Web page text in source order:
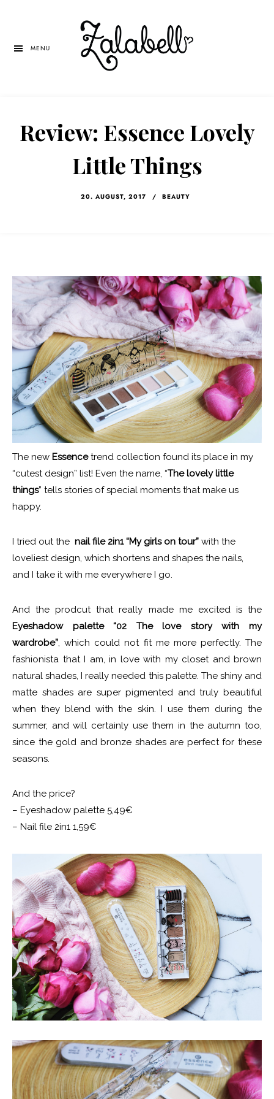
MENU
Review: Essence Lovely
Little Things
20. AUGUST, 2017 / BEAUTY
The new Essencetrend collection found its place in my
“cutest design” list! Even the name, “The lovely little
things” tells stories of special moments that make us
happy.
I tried out the nail file 2in1 “My girls on tour” with the
loveliest design, which shortens and shapes the nails,
and I take it with me everywhere I go.
And the prodcut that really made me excited is the
Eyeshadow palette “02 The love story with my
wardrobe”, which could not fit me more perfectly. The
fashionista that I am, in love with my closet and brown
natural shades, I really needed this palette. The shiny and
matte shades are super pigmented and truly beautiful
when they blend with the skin. I use them during the
summer, and will certainly use them in the autumn too,
since the gold and bronze shades are perfect for these
seasons.
And the price?
– Eyeshadow palette 5,49€
– Nail file 2in1 1,59€